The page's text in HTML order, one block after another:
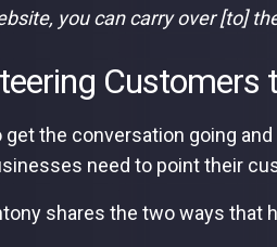
you can carry over [to]
Customers
get the conversation going
need to point their
shares the two ways that